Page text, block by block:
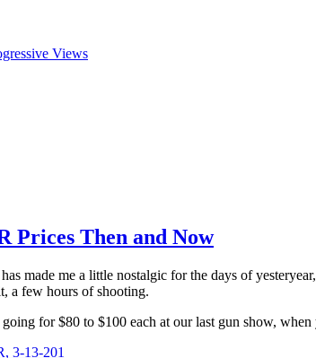
Views
Prices Then and Now
made me a little nostalgic for the days of
a few hours of shooting.
for $80 to $100 each at our last gun show,